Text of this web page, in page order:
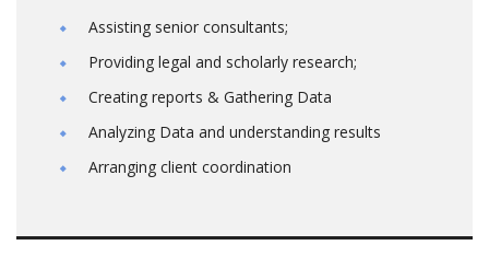
Assisting senior consultants;
Providing legal and scholarly research;
Creating reports & Gathering Data
Analyzing Data and understanding results
Arranging client coordination